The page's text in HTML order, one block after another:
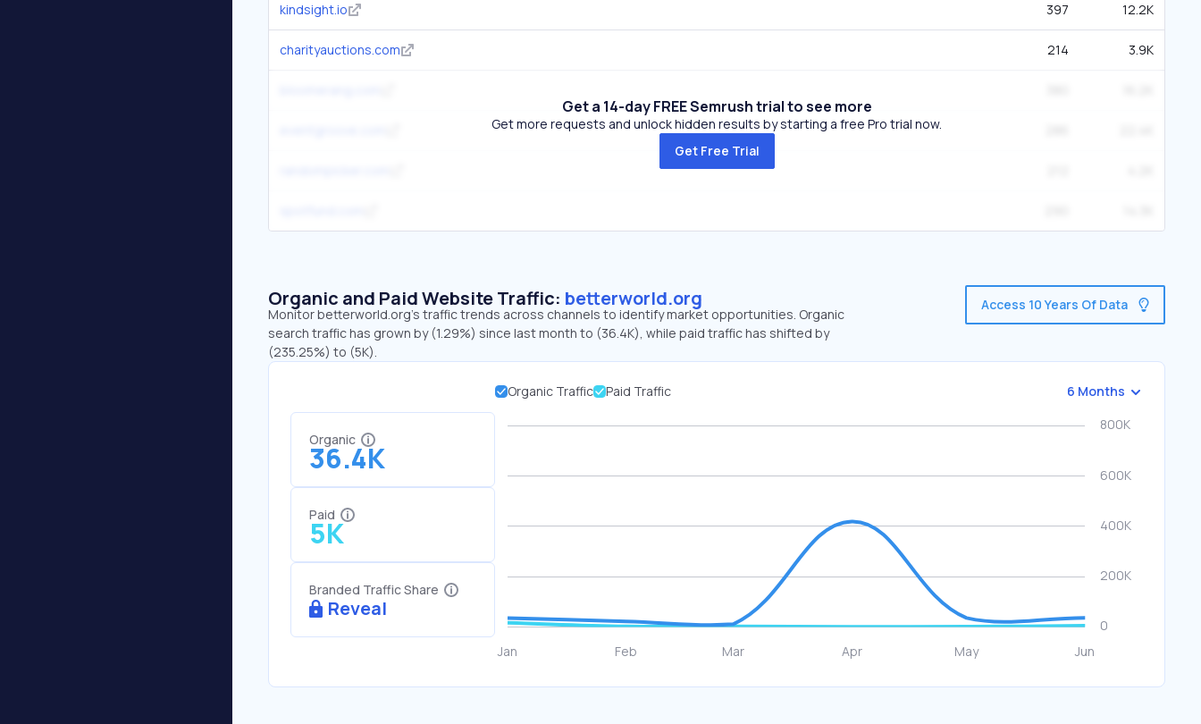
kindsight.io 397 12.2K
charityauctions.com 214 3.9K
Get a 14-day FREE Semrush trial to see more
Get more requests and unlock hidden results by starting a free Pro trial now.
Get Free Trial
Organic and Paid Website Traffic: betterworld.org
Monitor betterworld.org's traffic trends across channels to identify market opportunities. Organic
search traffic has grown by (1.29%) since last month to (36.4K), while paid traffic has shifted by
(235.25%) to (5K).
Access 10 Years Of Data
Organic
36.4K
Paid
5K
Branded Traffic Share
Reveal
Organic Traffic Paid Traffic 6 Months